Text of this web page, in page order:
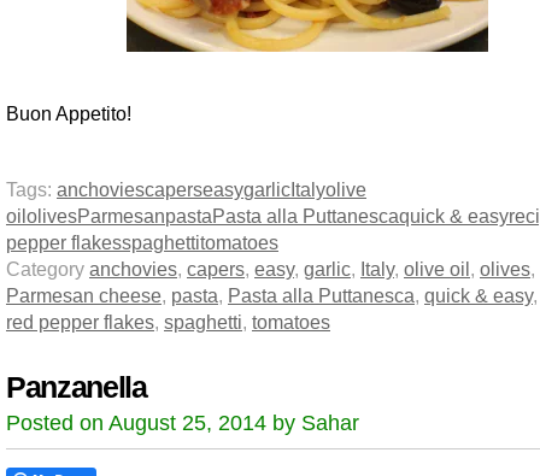
Buon Appetito!
Tags: anchoviescaperseasygarlicItalyolive
oilolivesParmesanpastaPasta alla Puttanescaquick & easy
pepper flakesspaghettitomatoes
Category anchovies, capers, easy, garlic, Italy, olive oil, olives,
Parmesan cheese, pasta, Pasta alla Puttanesca, quick & easy
red pepper flakes, spaghetti, tomatoes
Panzanella
Posted on August 25, 2014 by Sahar